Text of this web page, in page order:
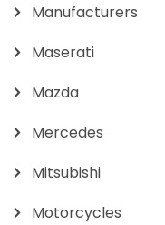
Manufacturers
Maserati
Mazda
Mercedes
Mitsubishi
Motorcycles